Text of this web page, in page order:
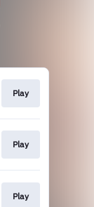
Play
Play
Play